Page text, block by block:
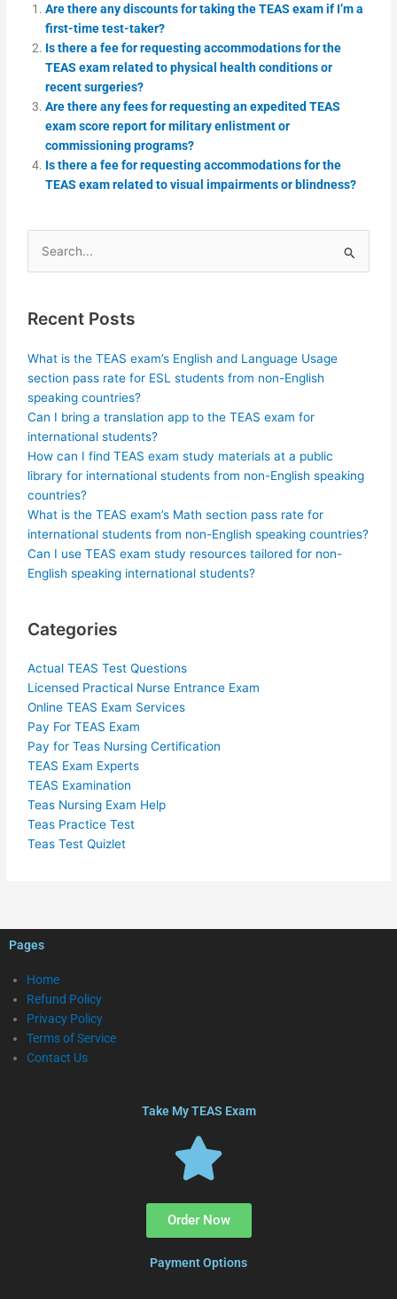
Are there any discounts for taking the TEAS exam if I’m a
first-time test-taker?
Is there a fee for requesting accommodations for the
TEAS exam related to physical health conditions or
recent surgeries?
Are there any fees for requesting an expedited TEAS
exam score report for military enlistment or
commissioning programs?
Is there a fee for requesting accommodations for the
TEAS exam related to visual impairments or blindness?
Search
for:
Recent Posts
What is the TEAS exam’s English and Language Usage
section pass rate for ESL students from non-English
speaking countries?
Can I bring a translation app to the TEAS exam for
international students?
How can I find TEAS exam study materials at a public
library for international students from non-English speaking
countries?
What is the TEAS exam’s Math section pass rate for
international students from non-English speaking countries?
Can I use TEAS exam study resources tailored for non-
English speaking international students?
Categories
Actual TEAS Test Questions
Licensed Practical Nurse Entrance Exam
Online TEAS Exam Services
Pay For TEAS Exam
Pay for Teas Nursing Certification
TEAS Exam Experts
TEAS Examination
Teas Nursing Exam Help
Teas Practice Test
Teas Test Quizlet
Pages
Home
Refund Policy
Privacy Policy
Terms of Service
Contact Us
Take My TEAS Exam
Order Now
Payment Options